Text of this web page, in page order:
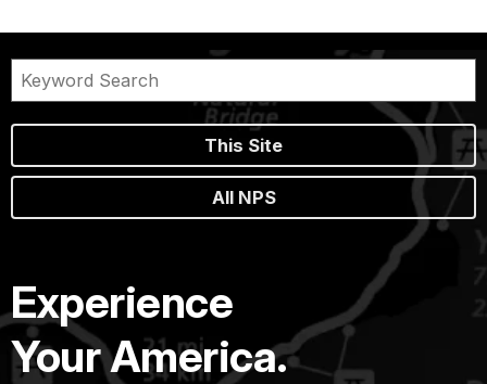
This Site
All NPS
Experience
Your America.